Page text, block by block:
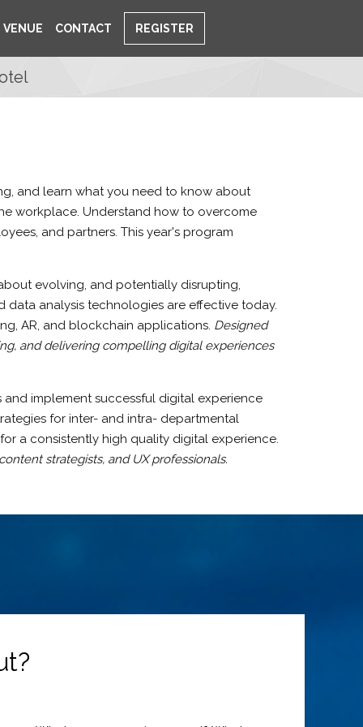
VENUE CONTACT REGISTER
and learn what you need to know about
workplace. Understand how to overcome
and partners. This year's program
evolving, and potentially disrupting,
analysis technologies are effective today.
AR, and blockchain applications. Designed
and delivering compelling digital experiences
implement successful digital experience
for inter- and intra- departmental
a consistently high quality digital experience.
strategists, and UX professionals.